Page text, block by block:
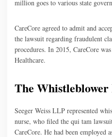
million goes to various state
CareCore agreed to admit and
the lawsuit regarding fraudulent
procedures. In 2015, CareCore
Healthcare.
The
Seeger Weiss LLP represented
nurse, who filed the qui tam
CareCore. He had been employed